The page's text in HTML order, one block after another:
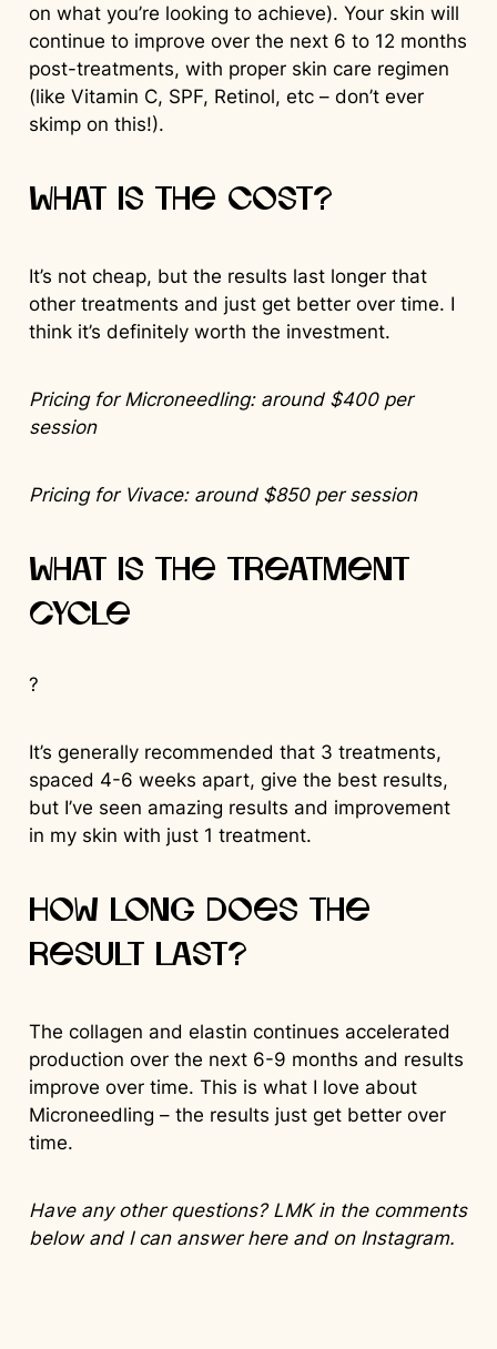
on what you’re looking to achieve). Your skin will
continue to improve over the next 6 to 12 months
post-treatments, with proper skin care regimen
(like Vitamin C, SPF, Retinol, etc – don’t ever
skimp on this!).
What is the cost?
It’s not cheap, but the results last longer that
other treatments and just get better over time. I
think it’s definitely worth the investment.
Pricing for Microneedling: around $400 per
session
Pricing for Vivace: around $850 per session
What is the Treatment
Cycle
?
It’s generally recommended that 3 treatments,
spaced 4-6 weeks apart, give the best results,
but I’ve seen amazing results and improvement
in my skin with just 1 treatment.
How long does the
result last?
The collagen and elastin continues accelerated
production over the next 6-9 months and results
improve over time. This is what I love about
Microneedling – the results just get better over
time.
Have any other questions? LMK in the comments
below and I can answer here and on Instagram.